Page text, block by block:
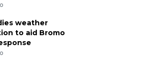
weather
to aid Bromo